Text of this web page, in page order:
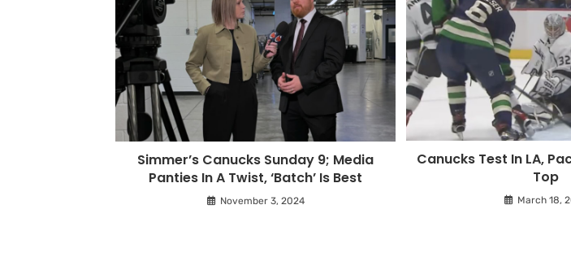
Simmer’s Canucks Sunday 9; Media
Panties In A Twist, ‘Batch’ Is Best
November 3, 2024
Canucks Test In LA,
Top
March 18,